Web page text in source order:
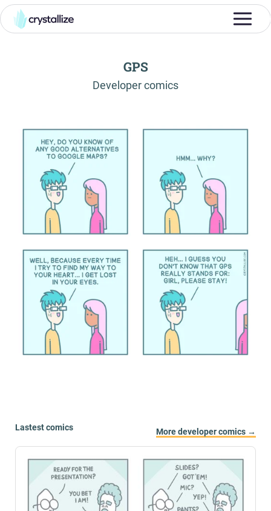
GPS
Developer comics
Lastest comics More developer comics →